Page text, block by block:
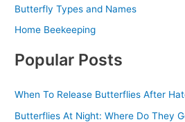
Butterfly Types and Names
Home Beekeeping
Popular Posts
When To Release Butterflies After
Butterflies At Night: Where Do They